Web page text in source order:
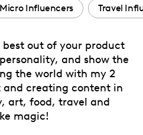
Micro Influencers Travel
out of your product
and show the
the world with my 2
creating content in
art, food, travel and
magic!